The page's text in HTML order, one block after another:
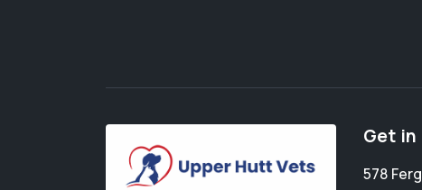
Get in
578